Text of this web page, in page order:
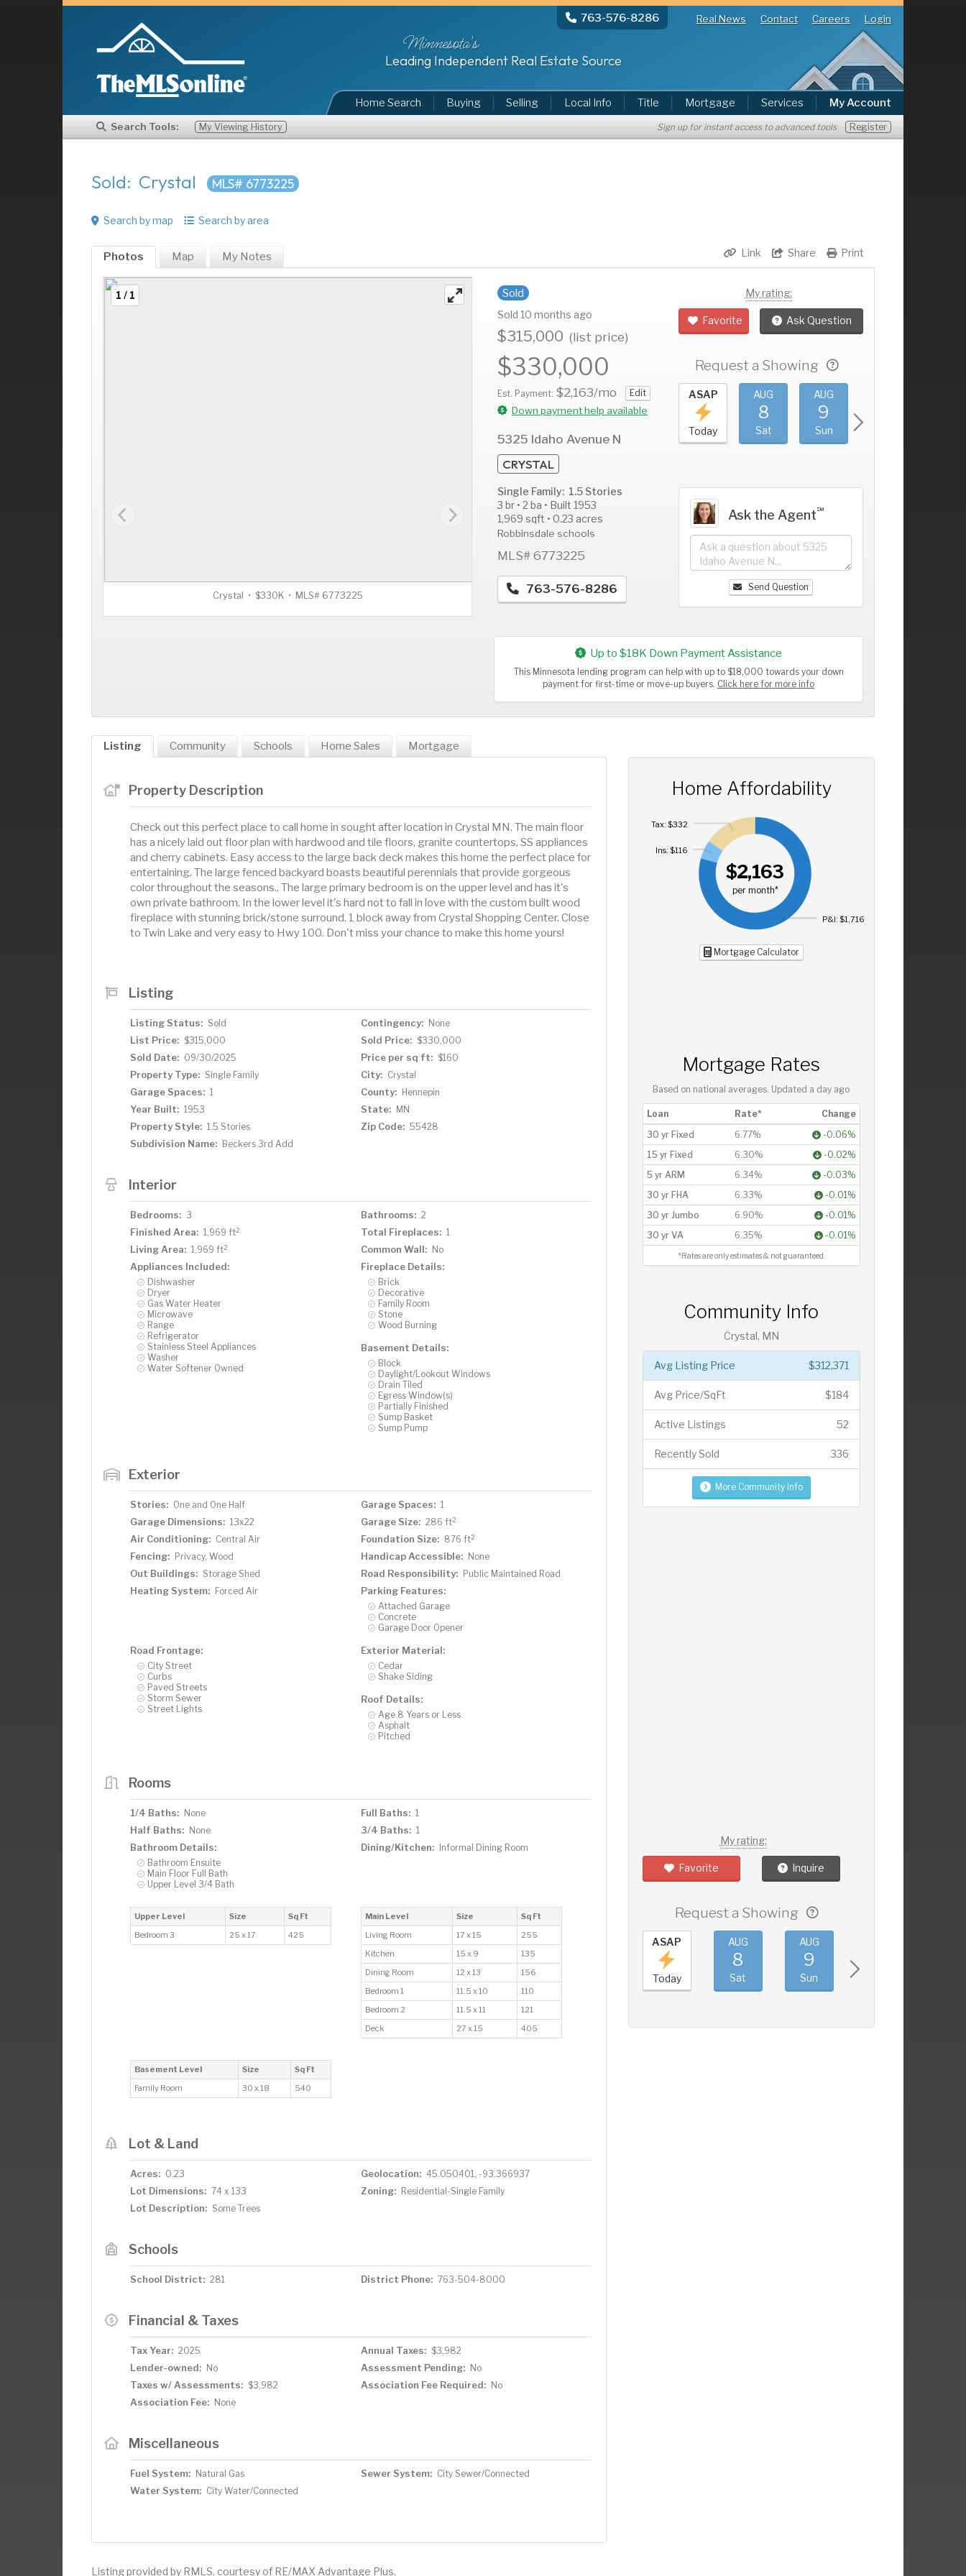
763-576-8286 Real News Contact Careers Login
Minnesota's
Leading Independent Real Estate Source
Home Search Buying Selling Local Info Title Mortgage Services My Account
Search Tools: My Viewing History Sign up for instant access to advanced tools Register
Sold: Crystal MLS# 6773225
Search by map Search by area
Print
Share
Link
Photos Map My Notes
1 / 1
Crystal • $330K • MLS# 6773225
Sold
Sold 10 months ago
$315,000 (list price)
$330,000
Est. Payment: $2,163/mo Edit
Down payment help available
5325 Idaho Avenue N
CRYSTAL
Single Family: 1.5 Stories
3 br • 2 ba • Built 1953
1,969 sqft • 0.23 acres
Robbinsdale schools
MLS# 6773225
763-576-8286
My rating:
Favorite Ask Question
Request a Showing
AUG
12
AUG
13
AUG
14
ASAP
Today
AUG
8
Sat
AUG
9
Sun
Ask the Agent℠
Send Question
Up to $18K Down Payment Assistance
This Minnesota lending program can help with up to $18,000 towards your down
payment for first-time or move-up buyers. Click here for more info
Listing Community Schools Home Sales Mortgage
Property Description
Check out this perfect place to call home in sought after location in Crystal MN. The main floor
has a nicely laid out floor plan with hardwood and tile floors, granite countertops, SS appliances
and cherry cabinets. Easy access to the large back deck makes this home the perfect place for
entertaining. The large fenced backyard boasts beautiful perennials that provide gorgeous
color throughout the seasons., The large primary bedroom is on the upper level and has it's
own private bathroom. In the lower level it's hard not to fall in love with the custom built wood
fireplace with stunning brick/stone surround. 1 block away from Crystal Shopping Center. Close
to Twin Lake and very easy to Hwy 100. Don't miss your chance to make this home yours!
Listing
Listing Status: Sold Contingency: None
List Price: $315,000 Sold Price: $330,000
Sold Date: 09/30/2025 Price per sq ft: $160
Property Type: Single Family City: Crystal
Garage Spaces: 1 County: Hennepin
Year Built: 1953 State: MN
Property Style: 1.5 Stories Zip Code: 55428
Subdivision Name: Beckers 3rd Add
Interior
Bedrooms: 3 Bathrooms: 2
Finished Area: 1,969 ft2 Total Fireplaces: 1
Living Area: 1,969 ft2 Common Wall: No
Appliances Included:
Dishwasher
Dryer
Gas Water Heater
Microwave
Range
Refrigerator
Stainless Steel Appliances
Washer
Water Softener Owned
Fireplace Details:
Brick
Decorative
Family Room
Stone
Wood Burning
Basement Details:
Block
Daylight/Lookout Windows
Drain Tiled
Egress Window(s)
Partially Finished
Sump Basket
Sump Pump
Exterior
Stories: One and One Half Garage Spaces: 1
Garage Dimensions: 13x22 Garage Size: 286 ft2
Air Conditioning: Central Air Foundation Size: 876 ft2
Fencing: Privacy, Wood Handicap Accessible: None
Out Buildings: Storage Shed Road Responsibility: Public Maintained Road
Heating System: Forced Air Parking Features:
Attached Garage
Concrete
Garage Door Opener
Road Frontage:
City Street
Curbs
Paved Streets
Storm Sewer
Street Lights
Exterior Material:
Cedar
Shake Siding
Roof Details:
Age 8 Years or Less
Asphalt
Pitched
Rooms
1/4 Baths: None Full Baths: 1
Half Baths: None 3/4 Baths: 1
Bathroom Details:
Bathroom Ensuite
Main Floor Full Bath
Upper Level 3/4 Bath
Dining/Kitchen: Informal Dining Room
Upper Level Size
Sq Ft
Bedroom 3
25 x 17 425
Main Level Size
Sq Ft
Living Room
17 x 15
255
Kitchen
15 x 9
135
Dining Room
12 x 13
156
Bedroom 1
11.5 x 10
110
Bedroom 2
11.5 x 11
121
Deck
27 x 15 405
Basement Level Size
Sq Ft
Family Room
30 x 18 540
Lot & Land
Acres: 0.23 Geolocation: 45.050401, -93.366937
Lot Dimensions: 74 x 133 Zoning: Residential-Single Family
Lot Description: Some Trees
Schools
School District: 281 District Phone: 763-504-8000
Financial & Taxes
Tax Year: 2025 Annual Taxes: $3,982
Lender-owned: No Assessment Pending: No
Taxes w/ Assessments: $3,982 Association Fee Required: No
Association Fee: None
Miscellaneous
Fuel System: Natural Gas Sewer System: City Sewer/Connected
Water System: City Water/Connected
Listing provided by RMLS, courtesy of RE/MAX Advantage Plus.
Home Affordability
$2,163
per month*
P&I: $1,716
Ins: $116
Tax: $332
Mortgage Calculator
Mortgage Rates
Based on national averages. Updated a day ago
Loan Rate*
Change
30 yr Fixed
6.77%
-0.06%
15 yr Fixed
6.30%
-0.02%
5 yr ARM
6.34%
-0.03%
30 yr FHA
6.33%
-0.01%
30 yr Jumbo
6.90%
-0.01%
30 yr VA
6.35% -0.01%
*Rates are only estimates & not guaranteed.
Community Info
Crystal, MN
$312,371
Avg Listing Price
$184
Avg Price/SqFt
52
Active Listings
336
Recently Sold
More Community Info
My rating:
Favorite Inquire
Request a Showing
AUG
12
Wed
AUG
13
Thu
ASAP
Today
AUG
8
Sat
AUG
9
Sun